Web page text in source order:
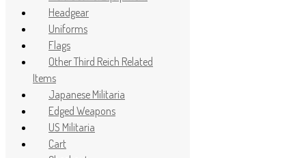
Headgear
Uniforms
Flags
Other Third Reich Related
Items
Japanese Militaria
Edged Weapons
US Militaria
Cart